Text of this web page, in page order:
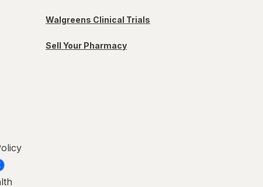
Walgreens Clinical Trials
Sell Your Pharmacy